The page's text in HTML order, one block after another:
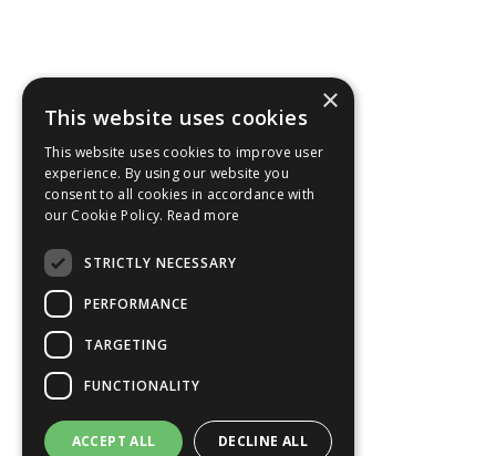
×
This website uses cookies
This website uses cookies to improve user
experience. By using our website you
consent to all cookies in accordance with
our Cookie Policy. Read more
STRICTLY NECESSARY
PERFORMANCE
TARGETING
FUNCTIONALITY
ACCEPT ALL DECLINE ALL